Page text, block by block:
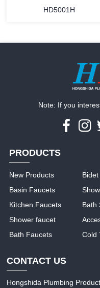
HD5001H
Note: If you
PRODUCTS
New Products
Basin Faucets
Kitchen Faucets
Shower faucet
Bath Faucets
Bath
Cold
CONTACT US
Hongshida Plumbing